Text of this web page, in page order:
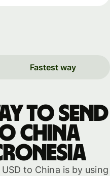
Fastest way
to send
China
to China is by using